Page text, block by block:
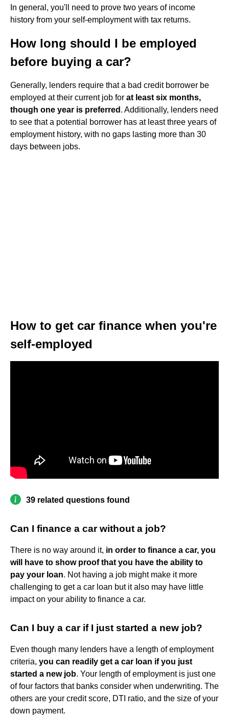
In general, you'll need to prove two years of income
history from your self-employment with tax returns.
How long should I be employed
before buying a car?
Generally, lenders require that a bad credit borrower be
employed at their current job for at least six months,
though one year is preferred . Additionally, lenders need
to see that a potential borrower has at least three years of
employment history, with no gaps lasting more than 30
days between jobs.
How to get car finance when you're
self-employed
39 related questions found
Can I finance a car without a job?
There is no way around it, in order to finance a car, you
will have to show proof that you have the ability to
pay your loan. Not having a job might make it more
challenging to get a car loan but it also may have little
impact on your ability to finance a car.
Can I buy a car if I just started a new job?
Even though many lenders have a length of employment
criteria, you can readily get a car loan if you just
started a new job. Your length of employment is just one
of four factors that banks consider when underwriting. The
others are your credit score, DTI ratio, and the size of your
down payment.